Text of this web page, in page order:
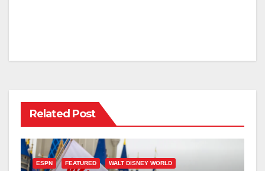
Related Post
ESPN FEATURED WALT DISNEY WORLD